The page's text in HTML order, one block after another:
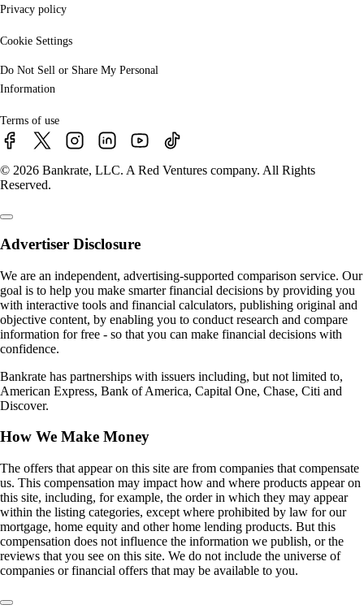
Privacy policy
Cookie Settings
Do Not Sell or Share My Personal
Information
Terms of use
© 2026 Bankrate, LLC. A Red Ventures company. All Rights
Reserved.
Advertiser Disclosure
We are an independent, advertising-supported comparison service. Our
goal is to help you make smarter financial decisions by providing you
with interactive tools and financial calculators, publishing original and
objective content, by enabling you to conduct research and compare
information for free - so that you can make financial decisions with
confidence.
Bankrate has partnerships with issuers including, but not limited to,
American Express, Bank of America, Capital One, Chase, Citi and
Discover.
How We Make Money
The offers that appear on this site are from companies that compensate
us. This compensation may impact how and where products appear on
this site, including, for example, the order in which they may appear
within the listing categories, except where prohibited by law for our
mortgage, home equity and other home lending products. But this
compensation does not influence the information we publish, or the
reviews that you see on this site. We do not include the universe of
companies or financial offers that may be available to you.